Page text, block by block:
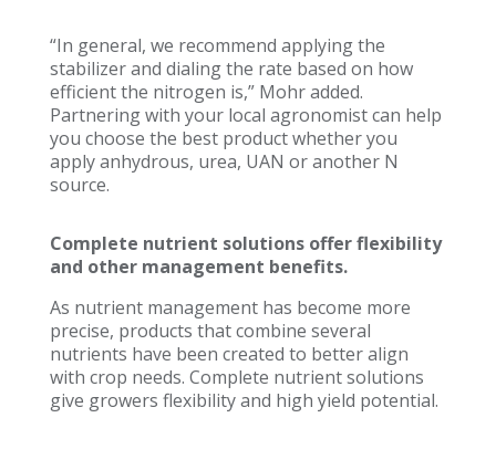
“In general, we recommend applying the
stabilizer and dialing the rate based on how
efficient the nitrogen is,” Mohr added.
Partnering with your local agronomist can help
you choose the best product whether you
apply anhydrous, urea, UAN or another N
source.
Complete nutrient solutions offer flexibility
and other management benefits.
As nutrient management has become more
precise, products that combine several
nutrients have been created to better align
with crop needs. Complete nutrient solutions
give growers flexibility and high yield potential.